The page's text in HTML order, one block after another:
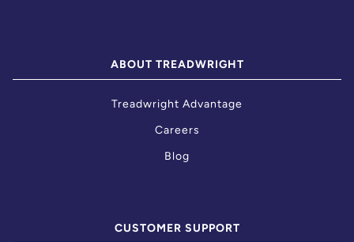
ABOUT TREADWRIGHT
Treadwright Advantage
Careers
Blog
CUSTOMER SUPPORT